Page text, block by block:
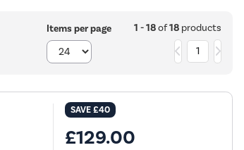
Items per page 1 - 18of18products
1
SAVE£40
£129.00